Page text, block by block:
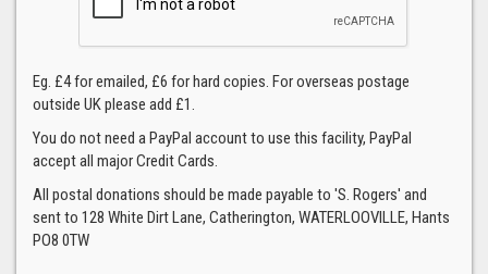
Eg. £4 for emailed, £6 for hard copies. For overseas postage
outside UK please add £1.
You do not need a PayPal account to use this facility, PayPal
accept all major Credit Cards.
All postal donations should be made payable to 'S. Rogers' and
sent to 128 White Dirt Lane, Catherington, WATERLOOVILLE, Hants
PO8 0TW